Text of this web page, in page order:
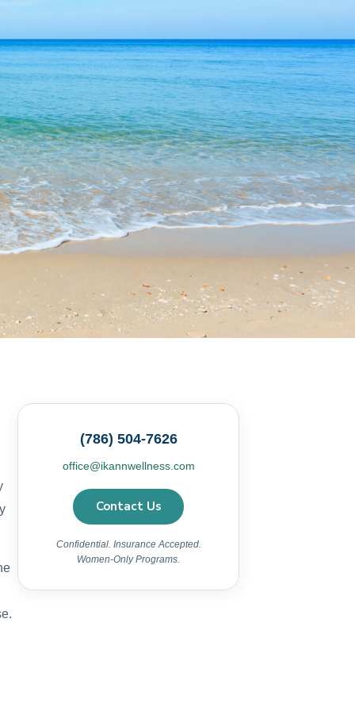
(786) 504-7626
office@ikannwellness.com
Contact Us
Confidential. Insurance Accepted.
Women-Only Programs.